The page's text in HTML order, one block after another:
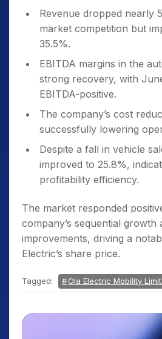
Revenue dropped nearly
market competition but
35.5%.
EBITDA margins in the
strong recovery, with
EBITDA-positive.
The company’s cost
successfully lowering
Despite a fall in vehicle
improved to 25.8%,
profitability efficiency.
The market responded
company’s sequential growth
improvements, driving a
Electric’s share price.
Tagged: Ola Electric Mobility